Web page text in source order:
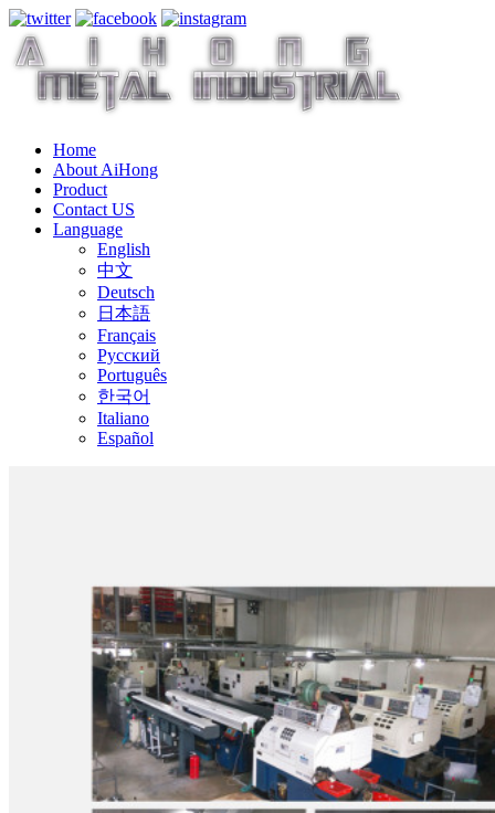
Home
About AiHong
Product
Contact US
Language
English
中文
Deutsch
日本語
Français
Русский
Português
한국어
Italiano
Español